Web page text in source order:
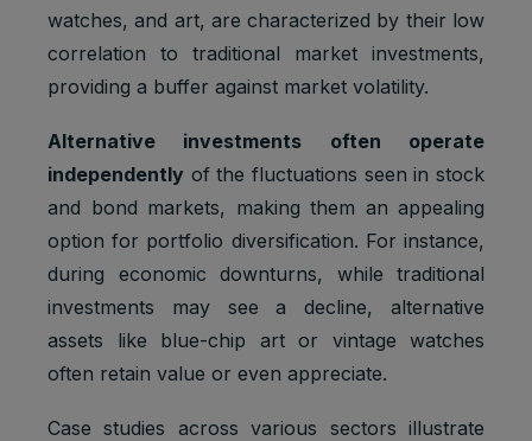
watches, and art, are characterized by their low
correlation to traditional market investments,
providing a buffer against market volatility.
Alternative investments often operate
independently of the fluctuations seen in stock
and bond markets, making them an appealing
option for portfolio diversification. For instance,
during economic downturns, while traditional
investments may see a decline, alternative
assets like blue-chip art or vintage watches
often retain value or even appreciate.
Case studies across various sectors illustrate